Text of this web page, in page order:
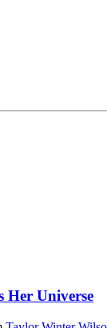
Her Universe